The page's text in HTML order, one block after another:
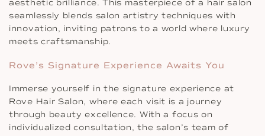
aesthetic brilliance. This masterpiece of a hair salon
seamlessly blends salon artistry techniques with
innovation, inviting patrons to a world where luxury
meets craftsmanship.
Rove’s Signature Experience Awaits You
Immerse yourself in the signature experience at
Rove Hair Salon, where each visit is a journey
through beauty excellence. With a focus on
individualized consultation, the salon’s team of